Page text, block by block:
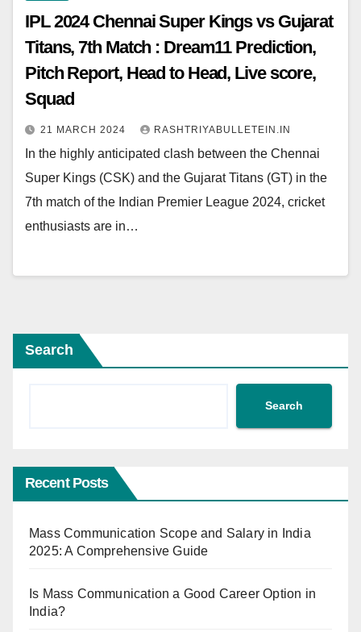
IPL 2024 Chennai Super Kings vs Gujarat
Titans, 7th Match : Dream11 Prediction,
Pitch Report, Head to Head, Live score,
Squad
21 MARCH 2024 RASHTRIYABULLETEIN.IN
In the highly anticipated clash between the Chennai
Super Kings (CSK) and the Gujarat Titans (GT) in the
7th match of the Indian Premier League 2024, cricket
enthusiasts are in…
Search
Search
Recent Posts
Mass Communication Scope and Salary in India
2025: A Comprehensive Guide
Is Mass Communication a Good Career Option in
India?